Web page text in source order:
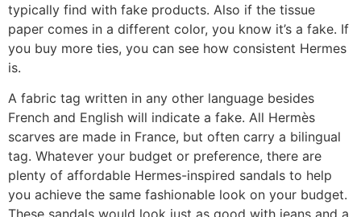
typically find with fake products. Also if the tissue
paper comes in a different color, you know it’s a fake. If
you buy more ties, you can see how consistent Hermes
is.
A fabric tag written in any other language besides
French and English will indicate a fake. All Hermès
scarves are made in France, but often carry a bilingual
tag. Whatever your budget or preference, there are
plenty of affordable Hermes-inspired sandals to help
you achieve the same fashionable look on your budget.
These sandals would look just as good with jeans and a